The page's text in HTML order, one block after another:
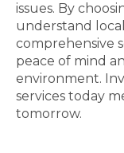
issues. By
understand
comprehensive
peace of mind
environment.
services today
tomorrow.